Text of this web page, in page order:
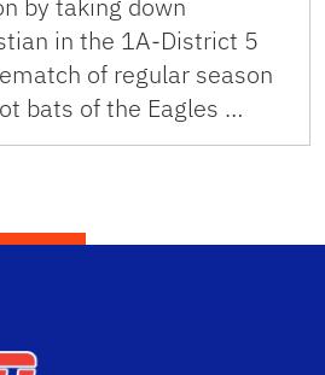
in the 1A-District 5
of regular season
bats of the Eagles …